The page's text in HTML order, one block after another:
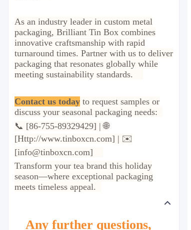
As an industry leader in custom metal
packaging, Brilliant Tin Box combines
innovative craftsmanship with rapid
turnaround times. Partner with us to deliver
packaging that resonates globally while
meeting sustainability standards.
Contact us today to request samples or
discuss your seasonal packaging needs:
📞 [86-755-89329429] | 🌐
[Http://www.tinboxcn.com] | ✉️
[info@tinboxcn.com]
Transform your tea brand this holiday
season—where exceptional packaging
meets timeless appeal.
Any further questions,